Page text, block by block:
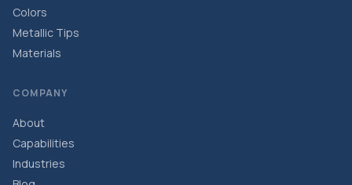
Colors
Metallic Tips
Materials
COMPANY
About
Capabilities
Industries